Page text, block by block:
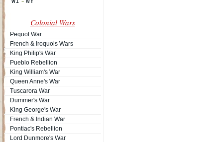
Colonial Wars
Pequot War
French & Iroquois Wars
King Philip's War
Pueblo Rebellion
King William's War
Queen Anne's War
Tuscarora War
Dummer's War
King George's War
French & Indian War
Pontiac's Rebellion
Lord Dunmore's War